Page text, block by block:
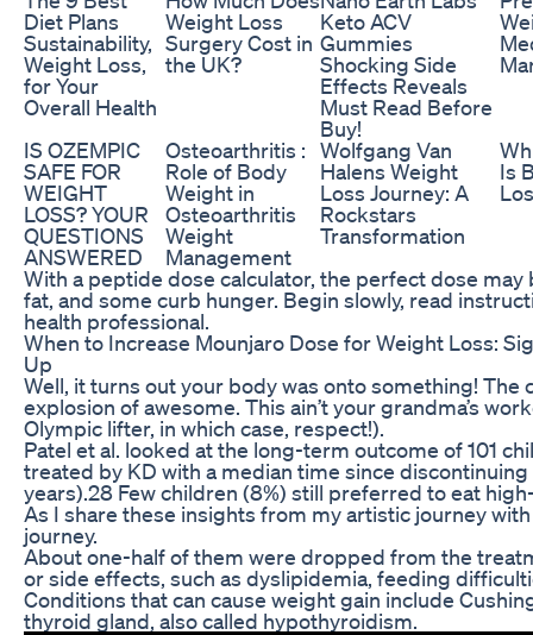
Diet Plans
Sustainability,
Weight Loss,
for Your
Overall Health
Weight Loss
Surgery Cost in
the UK?
Keto ACV
Gummies
Shocking Side
Effects Reveals
Must Read Before
Buy!
IS OZEMPIC
SAFE FOR
WEIGHT
LOSS? YOUR
QUESTIONS
ANSWERED
Osteoarthritis :
Role of Body
Weight in
Osteoarthritis
Weight
Management
Wolfgang Van
Halens Weight
Loss Journey: A
Rockstars
Transformation
Is
With a peptide dose calculator, the perfect dose may
fat, and some curb hunger. Begin slowly, read
health professional.
When to Increase Mounjaro Dose for Weight Loss:
Up
Well, it turns out your body was onto something! The
explosion of awesome. This ain’t your grandma’s
Olympic lifter, in which case, respect!).
Patel et al. looked at the long-term outcome of 101
treated by KD with a median time since
years).28 Few children (8%) still preferred to eat
As I share these insights from my artistic journey
journey.
About one-half of them were dropped from the
or side effects, such as dyslipidemia, feeding
Conditions that can cause weight gain include
thyroid gland, also called hypothyroidism.